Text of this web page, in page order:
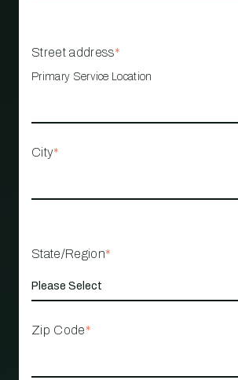
Street address*
Primary Service Location
City*
State/Region*
Zip Code*